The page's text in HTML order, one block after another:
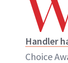
Handler
Choice